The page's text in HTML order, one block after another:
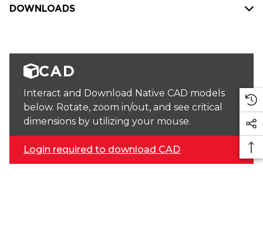
DOWNLOADS
CAD
Interact and Download Native CAD models
below. Rotate, zoom in/out, and see critical
dimensions by utilizing your mouse.
Login required to download CAD